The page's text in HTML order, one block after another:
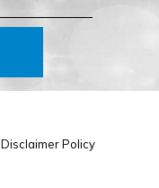
Disclaimer Policy